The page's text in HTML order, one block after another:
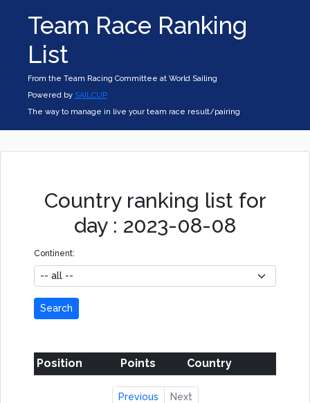
Team Race Ranking
List
From the Team Racing Committee at World Sailing
Powered by SAILCUP
The way to manage in live your team race result/pairing
Country ranking list for
day : 2023-08-08
Continent:
Search
Position Points Country
Previous Next